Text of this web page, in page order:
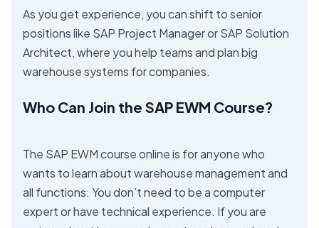
As you get experience, you can shift to senior
positions like SAP Project Manager or SAP Solution
Architect, where you help teams and plan big
warehouse systems for companies.
Who Can Join the SAP EWM Course?
The SAP EWM course online is for anyone who
wants to learn about warehouse management and
all functions. You don’t need to be a computer
expert or have technical experience. If you are